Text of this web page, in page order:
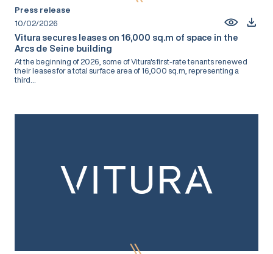
Press release
10/02/2026
Vitura secures leases on 16,000 sq.m of space in the
Arcs de Seine building
At the beginning of 2026, some of Vitura's first-rate tenants renewed
their leases for a total surface area of 16,000 sq.m, representing a
third...